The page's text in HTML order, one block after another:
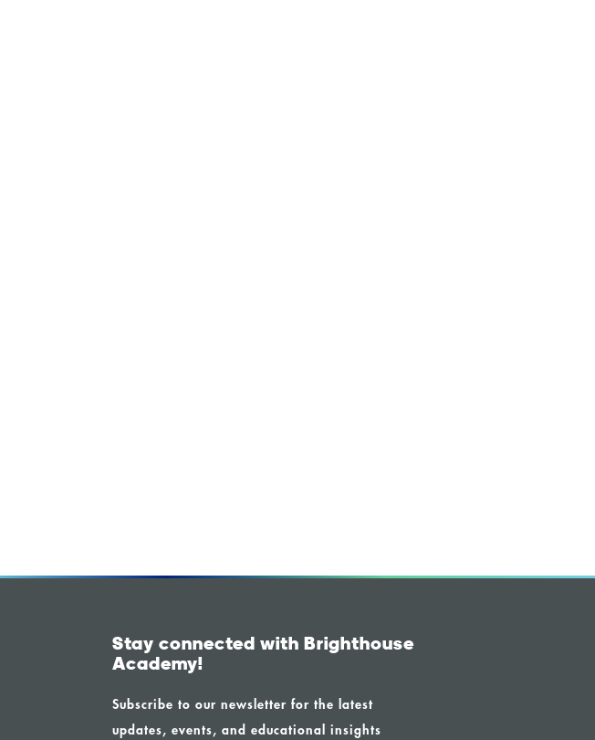
Stay connected with Brighthouse
Academy!
Subscribe to our newsletter for the latest
updates, events, and educational insights